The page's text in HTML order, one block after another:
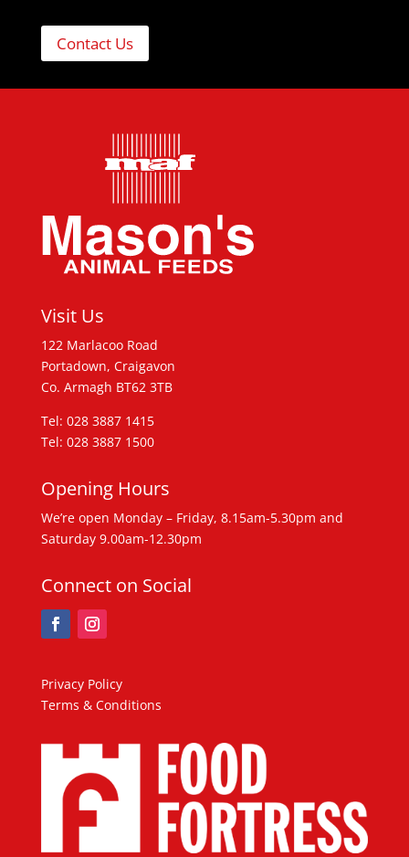
Contact Us
Visit Us
122 Marlacoo Road
Portadown, Craigavon
Co. Armagh BT62 3TB
Tel: 028 3887 1415
Tel: 028 3887 1500
Opening Hours
We’re open Monday – Friday, 8.15am-5.30pm and
Saturday 9.00am-12.30pm
Connect on Social
Privacy Policy
Terms & Conditions